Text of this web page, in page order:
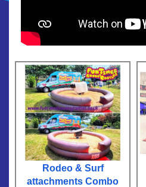
Rodeo & Surf
attachments Combo